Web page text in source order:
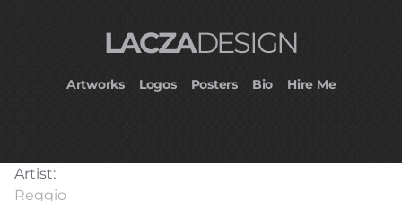
LACZADESIGN
Artworks Logos Posters Bio Hire Me
Artist:
Reggio